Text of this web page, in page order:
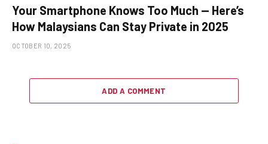
Your Smartphone Knows Too Much — Here’s
How Malaysians Can Stay Private in 2025
OCTOBER 10, 2025
ADD A COMMENT